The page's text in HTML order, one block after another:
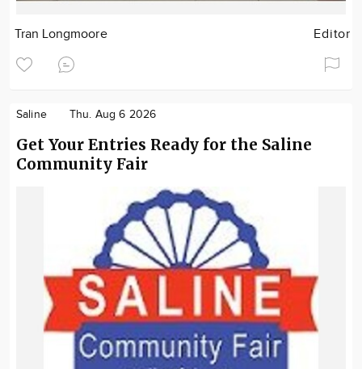
Tran Longmoore Editor
Saline Thu. Aug 6 2026
Get Your Entries Ready for the Saline
Community Fair